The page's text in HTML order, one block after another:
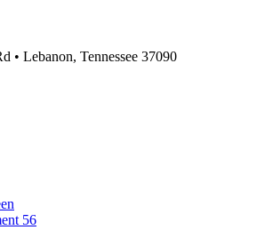
• Lebanon, Tennessee 37090
56